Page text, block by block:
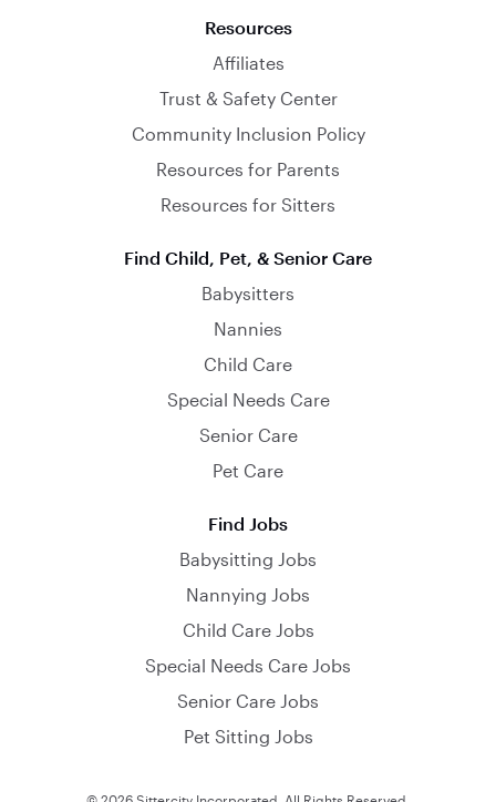
Resources
Affiliates
Trust & Safety Center
Community Inclusion Policy
Resources for Parents
Resources for Sitters
Find Child, Pet, & Senior Care
Babysitters
Nannies
Child Care
Special Needs Care
Senior Care
Pet Care
Find Jobs
Babysitting Jobs
Nannying Jobs
Child Care Jobs
Special Needs Care Jobs
Senior Care Jobs
Pet Sitting Jobs